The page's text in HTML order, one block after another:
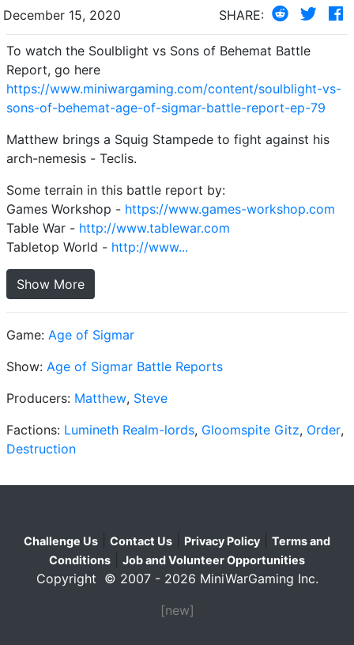
December 15, 2020 SHARE:
To watch the Soulblight vs Sons of Behemat Battle
Report, go here
https://www.miniwargaming.com/content/soulblight-vs-
sons-of-behemat-age-of-sigmar-battle-report-ep-79
Matthew brings a Squig Stampede to fight against his
arch-nemesis - Teclis.
Some terrain in this battle report by:
Games Workshop - https://www.games-workshop.com
Table War - http://www.tablewar.com
Tabletop World - http://www...
Show More
Game: Age of Sigmar
Show: Age of Sigmar Battle Reports
Producers: Matthew, Steve
Factions: Lumineth Realm-lords, Gloomspite Gitz, Order,
Destruction
Challenge Us Contact Us Privacy Policy
Terms and
Conditions
Job and Volunteer Opportunities
Copyright © 2007 - 2026 MiniWarGaming Inc.
[new]